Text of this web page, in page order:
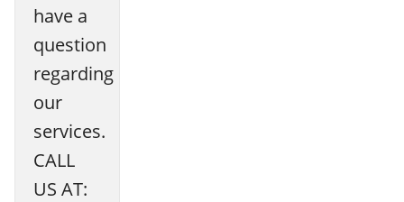
have a
question
regarding
our
services.
CALL
US AT: